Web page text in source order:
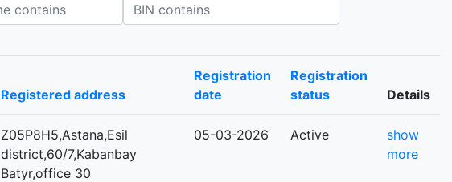
BIN contains
Registered address
Registration
date
Registration
status
Details
Z05P8H5,Astana,Esil
district,60/7,Kabanbay
Batyr,office 30
05-03-2026 Active
show
more